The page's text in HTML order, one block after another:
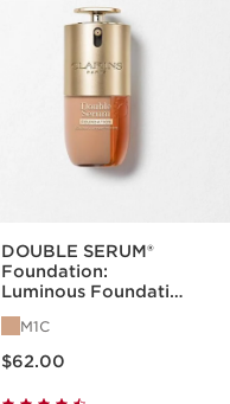
DOUBLE SERUM®
Foundation:
Luminous Foundation
Benefits
M1C
$62.00